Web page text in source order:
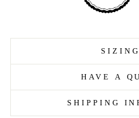
HAVE A
SHIPPING